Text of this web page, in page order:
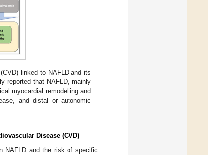
linked to NAFLD and its
reported that NAFLD, mainly
myocardial remodelling and
and distal or autonomic
Disease (CVD)
NAFLD and the risk of specific